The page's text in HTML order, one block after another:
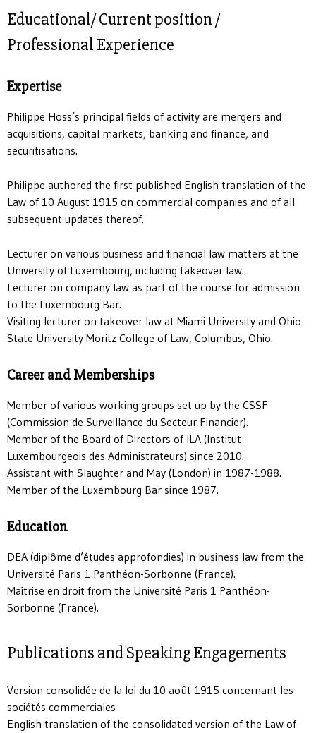
Educational/ Current position /
Professional Experience
Expertise
Philippe Hoss’s principal fields of activity are mergers and
acquisitions, capital markets, banking and finance, and
securitisations.
Philippe authored the first published English translation of the
Law of 10 August 1915 on commercial companies and of all
subsequent updates thereof.
Lecturer on various business and financial law matters at the
University of Luxembourg, including takeover law.
Lecturer on company law as part of the course for admission
to the Luxembourg Bar.
Visiting lecturer on takeover law at Miami University and Ohio
State University Moritz College of Law, Columbus, Ohio.
Career and Memberships
Member of various working groups set up by the CSSF
(Commission de Surveillance du Secteur Financier).
Member of the Board of Directors of ILA (Institut
Luxembourgeois des Administrateurs) since 2010.
Assistant with Slaughter and May (London) in 1987-1988.
Member of the Luxembourg Bar since 1987.
Education
DEA (diplôme d’études approfondies) in business law from the
Université Paris 1 Panthéon-Sorbonne (France).
Maîtrise en droit from the Université Paris 1 Panthéon-
Sorbonne (France).
Publications and Speaking Engagements
Version consolidée de la loi du 10 août 1915 concernant les
sociétés commerciales
English translation of the consolidated version of the Law of